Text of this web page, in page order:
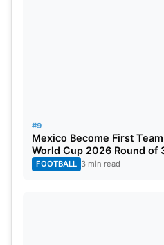
#9
Mexico Become First
World Cup 2026 Round of
FOOTBALL 3 min read